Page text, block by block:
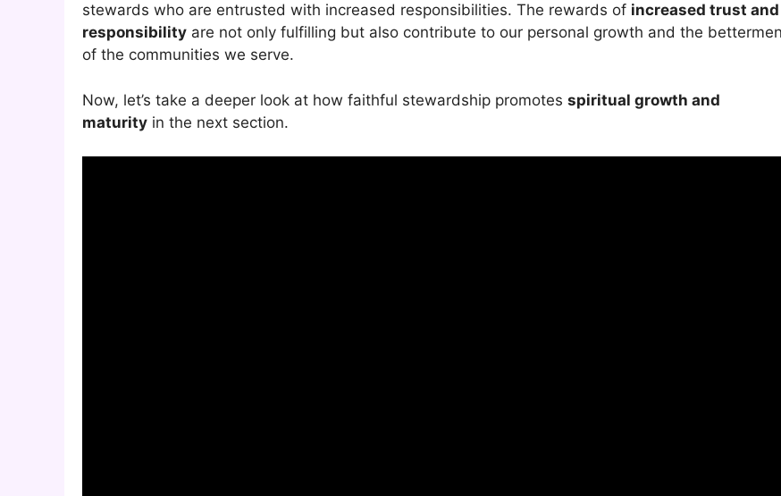
stewards who are entrusted with increased responsibilities. The rewards of increased trust and
responsibility are not only fulfilling but also contribute to our personal growth and the
of the communities we serve.
Now, let’s take a deeper look at how faithful stewardship promotes spiritual growth and
maturity in the next section.